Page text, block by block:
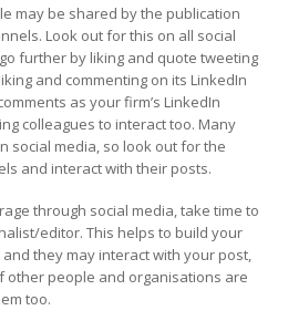
may be shared by the publication
Look out for this on all social
further by liking and quote tweeting
and commenting on its LinkedIn
as your firm’s LinkedIn
colleagues to interact too. Many
social media, so look out for the
and interact with their posts.
through social media, take time to
editor. This helps to build your
they may interact with your post,
other people and organisations are
too.